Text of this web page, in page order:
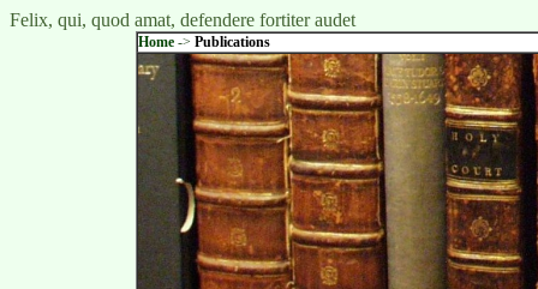
Felix, qui, quod amat, defendere fortiter audet
Home -> Publications